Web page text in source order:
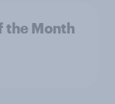
the Month